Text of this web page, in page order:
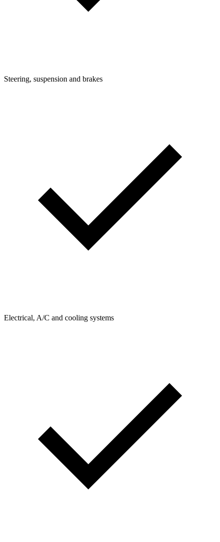
Steering, suspension and brakes
Electrical, A/C and cooling systems